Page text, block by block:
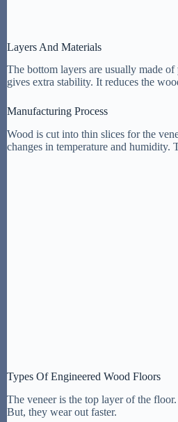
Layers And Materials
The bottom layers are usually made of
gives extra stability. It reduces the
Manufacturing Process
Wood is cut into thin slices for the
changes in temperature and humidity.
Types Of Engineered Wood Floors
The veneer is the top layer of the
But, they wear out faster.